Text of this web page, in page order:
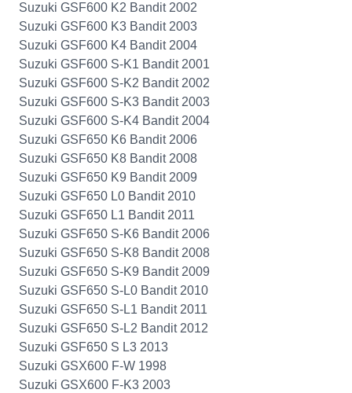
Suzuki GSF600 K2 Bandit 2002
Suzuki GSF600 K3 Bandit 2003
Suzuki GSF600 K4 Bandit 2004
Suzuki GSF600 S-K1 Bandit 2001
Suzuki GSF600 S-K2 Bandit 2002
Suzuki GSF600 S-K3 Bandit 2003
Suzuki GSF600 S-K4 Bandit 2004
Suzuki GSF650 K6 Bandit 2006
Suzuki GSF650 K8 Bandit 2008
Suzuki GSF650 K9 Bandit 2009
Suzuki GSF650 L0 Bandit 2010
Suzuki GSF650 L1 Bandit 2011
Suzuki GSF650 S-K6 Bandit 2006
Suzuki GSF650 S-K8 Bandit 2008
Suzuki GSF650 S-K9 Bandit 2009
Suzuki GSF650 S-L0 Bandit 2010
Suzuki GSF650 S-L1 Bandit 2011
Suzuki GSF650 S-L2 Bandit 2012
Suzuki GSF650 S L3 2013
Suzuki GSX600 F-W 1998
Suzuki GSX600 F-K3 2003